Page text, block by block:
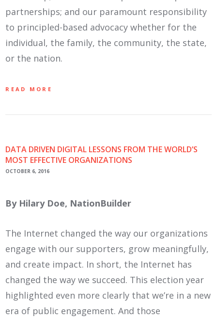
partnerships; and our paramount responsibility
to principled-based advocacy whether for the
individual, the family, the community, the state,
or the nation.
READ MORE
DATA DRIVEN DIGITAL LESSONS FROM THE WORLD’S
MOST EFFECTIVE ORGANIZATIONS
OCTOBER 6, 2016
By Hilary Doe, NationBuilder
The Internet changed the way our organizations
engage with our supporters, grow meaningfully,
and create impact. In short, the Internet has
changed the way we succeed. This election year
highlighted even more clearly that we’re in a new
era of public engagement. And those